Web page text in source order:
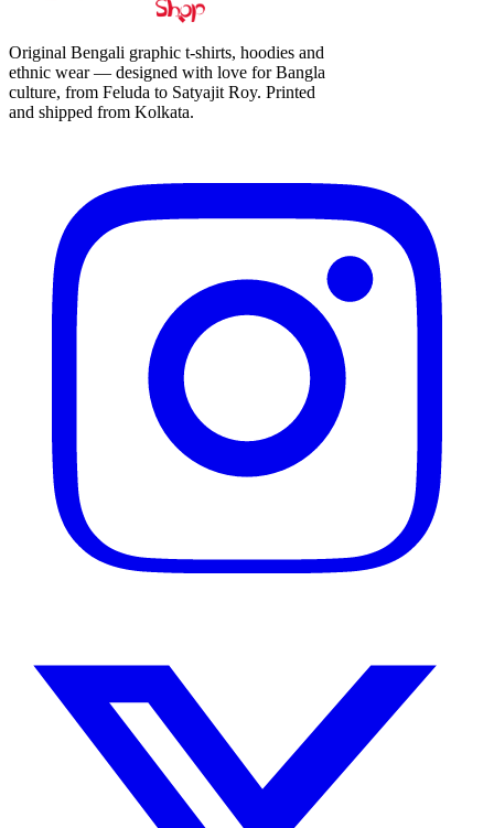
Original Bengali graphic t-shirts, hoodies and
ethnic wear — designed with love for Bangla
culture, from Feluda to Satyajit Roy. Printed
and shipped from Kolkata.